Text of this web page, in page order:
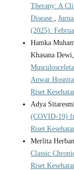
Therapy: A
Disease
(2025):
Hamka
Khasana Dewi,
Anwar
Riset
Adya
(COVID-19)
Riset
Merlita
Classic
Riset